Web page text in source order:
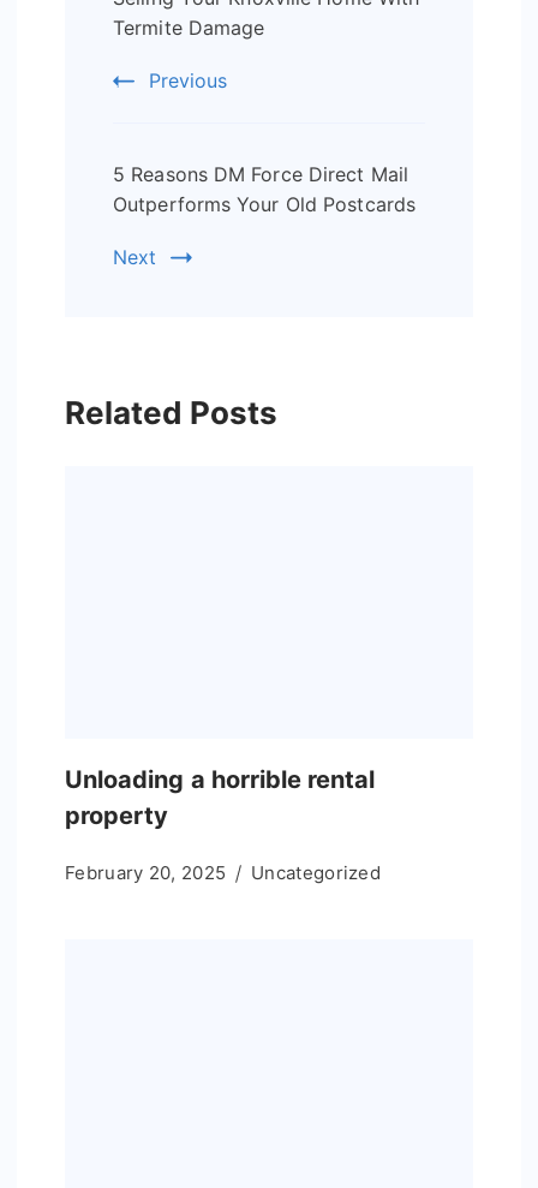
Navigation
Termite Damage
Previous
5 Reasons DM Force Direct Mail
Outperforms Your Old Postcards
Next
Related Posts
Unloading a horrible rental
property
February 20, 2025 Uncategorized